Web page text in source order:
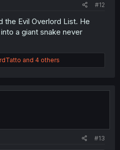
#12
the Evil Overlord List. He
a giant snake never
and 4 others
#13